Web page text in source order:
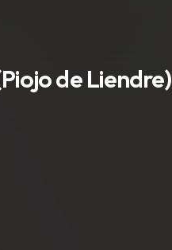
de Liendre)